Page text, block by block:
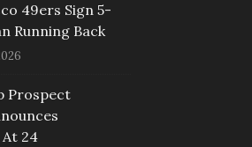
49ers Sign 5-
Running Back
Prospect
24